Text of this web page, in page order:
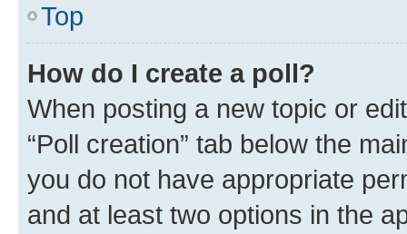
Top
How do I create a poll?
When posting a new topic or
“Poll creation” tab below the
you do not have appropriate
and at least two options in the